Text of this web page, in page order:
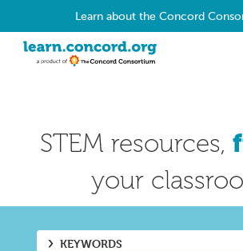
Learn about the Concord
STEM resources,
your
KEYWORDS